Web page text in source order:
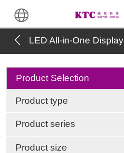
LED All-in-One Display
Product Selection
Product type
Product series
Product size